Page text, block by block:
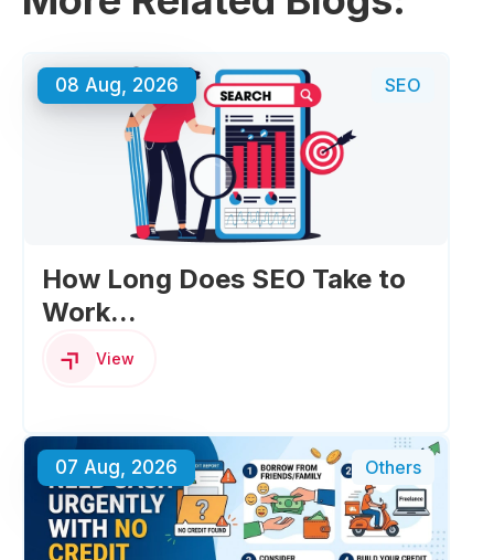
08 Aug, 2026 SEO
How Long Does SEO Take to
Work...
View
07 Aug, 2026 Others